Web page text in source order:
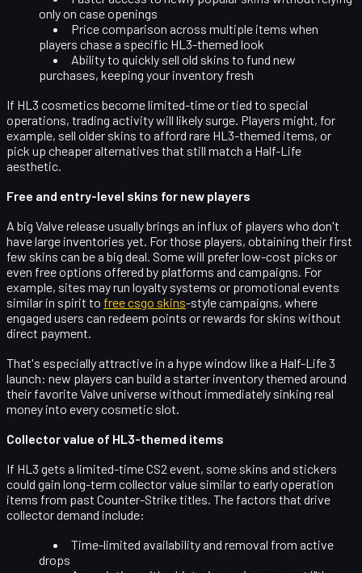
only on case openings
Price comparison across multiple items when
players chase a specific HL3-themed look
Ability to quickly sell old skins to fund new
purchases, keeping your inventory fresh
If HL3 cosmetics become limited-time or tied to special
operations, trading activity will likely surge. Players might, for
example, sell older skins to afford rare HL3-themed items, or
pick up cheaper alternatives that still match a Half-Life
aesthetic.
Free and entry-level skins for new players
A big Valve release usually brings an influx of players who don't
have large inventories yet. For those players, obtaining their first
few skins can be a big deal. Some will prefer low-cost picks or
even free options offered by platforms and campaigns. For
example, sites may run loyalty systems or promotional events
similar in spirit to free csgo skins-style campaigns, where
engaged users can redeem points or rewards for skins without
direct payment.
That's especially attractive in a hype window like a Half-Life 3
launch: new players can build a starter inventory themed around
their favorite Valve universe without immediately sinking real
money into every cosmetic slot.
Collector value of HL3-themed items
If HL3 gets a limited-time CS2 event, some skins and stickers
could gain long-term collector value similar to early operation
items from past Counter-Strike titles. The factors that drive
collector demand include:
Time-limited availability and removal from active
drops